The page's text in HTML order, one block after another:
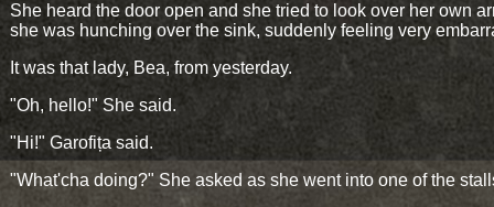
She heard the door open and she tried to look over her own
she was hunching over the sink, suddenly feeling very
It was that lady, Bea, from yesterday.
"Oh, hello!" She said.
"Hi!" Garofița said.
"What'cha doing?" She asked as she went into one of the